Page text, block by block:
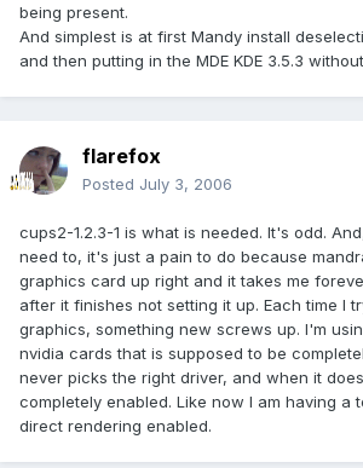
being present.
And simplest is at first Mandy install
and then putting in the MDE KDE 3.5.3
flarefox
Posted July 3, 2006
cups2-1.2.3-1 is what is needed. It's odd.
need to, it's just a pain to do because
graphics card up right and it takes me
after it finishes not setting it up. Each time I
graphics, something new screws up. I'm
nvidia cards that is supposed to be
never picks the right driver, and when it
completely enabled. Like now I am having a
direct rendering enabled.